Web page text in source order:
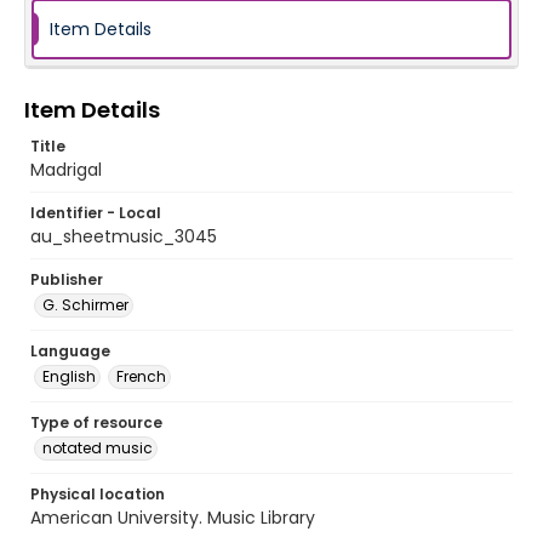
Item Details
Item Details
Title
Madrigal
Identifier - Local
au_sheetmusic_3045
Publisher
G. Schirmer
Language
English
French
Type of resource
notated music
Physical location
American University. Music Library